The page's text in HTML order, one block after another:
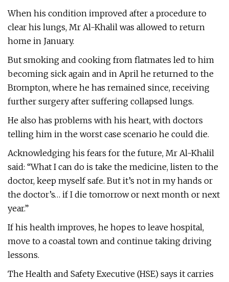
When his condition improved after a procedure to
clear his lungs, Mr Al-Khalil was allowed to return
home in January.
But smoking and cooking from flatmates led to him
becoming sick again and in April he returned to the
Brompton, where he has remained since, receiving
further surgery after suffering collapsed lungs.
He also has problems with his heart, with doctors
telling him in the worst case scenario he could die.
Acknowledging his fears for the future, Mr Al-Khalil
said: “What I can do is take the medicine, listen to the
doctor, keep myself safe. But it’s not in my hands or
the doctor’s… if I die tomorrow or next month or next
year.”
If his health improves, he hopes to leave hospital,
move to a coastal town and continue taking driving
lessons.
The Health and Safety Executive (HSE) says it carries